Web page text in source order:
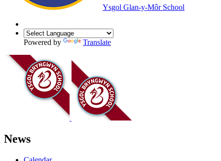
Ysgol Glan-y-Môr School
Powered by Translate
News